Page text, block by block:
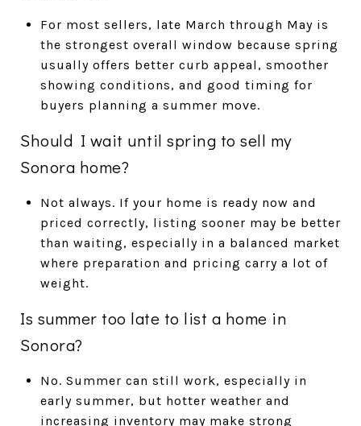
For most sellers, late March through May is
the strongest overall window because spring
usually offers better curb appeal, smoother
showing conditions, and good timing for
buyers planning a summer move.
Should I wait until spring to sell my
Sonora home?
Not always. If your home is ready now and
priced correctly, listing sooner may be better
than waiting, especially in a balanced market
where preparation and pricing carry a lot of
weight.
Is summer too late to list a home in
Sonora?
No. Summer can still work, especially in
early summer, but hotter weather and
increasing inventory may make strong